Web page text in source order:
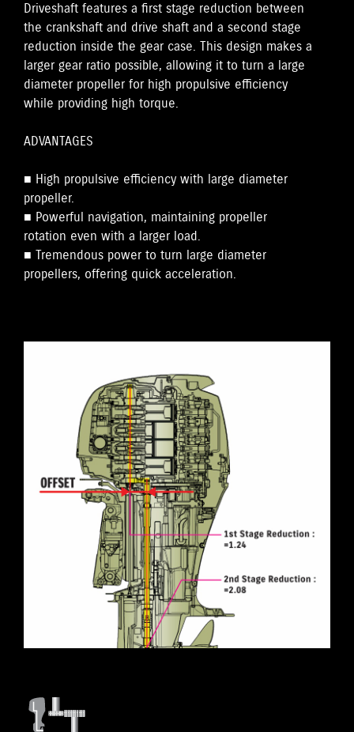
Driveshaft features a first stage reduction between
the crankshaft and drive shaft and a second stage
reduction inside the gear case. This design makes a
larger gear ratio possible, allowing it to turn a large
diameter propeller for high propulsive efficiency
while providing high torque.
ADVANTAGES
■ High propulsive efficiency with large diameter
propeller.
■ Powerful navigation, maintaining propeller
rotation even with a larger load.
■ Tremendous power to turn large diameter
propellers, offering quick acceleration.